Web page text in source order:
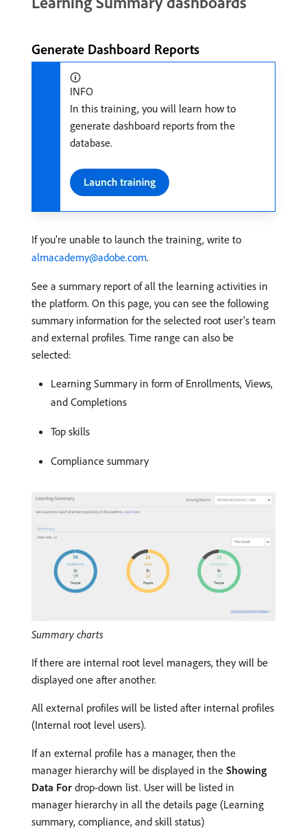
Generate Dashboard Reports
INFO
In this training, you will learn how to
generate dashboard reports from the
database.
If you’re unable to launch the training, write to
almacademy@adobe.com.
See a summary report of all the learning activities in
the platform. On this page, you can see the following
summary information for the selected root user’s team
and external profiles. Time range can also be
selected:
Learning Summary in form of Enrollments, Views,
and Completions
Top skills
Compliance summary
Summary charts
If there are internal root level managers, they will be
displayed one after another.
All external profiles will be listed after internal profiles
(Internal root level users).
If an external profile has a manager, then the
manager hierarchy will be displayed in the Showing
Data For drop-down list. User will be listed in
manager hierarchy in all the details page (Learning
summary, compliance, and skill status)